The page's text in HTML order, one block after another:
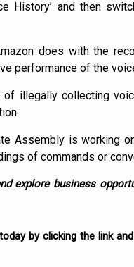
and then switch
does with the
performance of the
illegally collecting
Assembly is working
of commands or
explore business
by clicking the link